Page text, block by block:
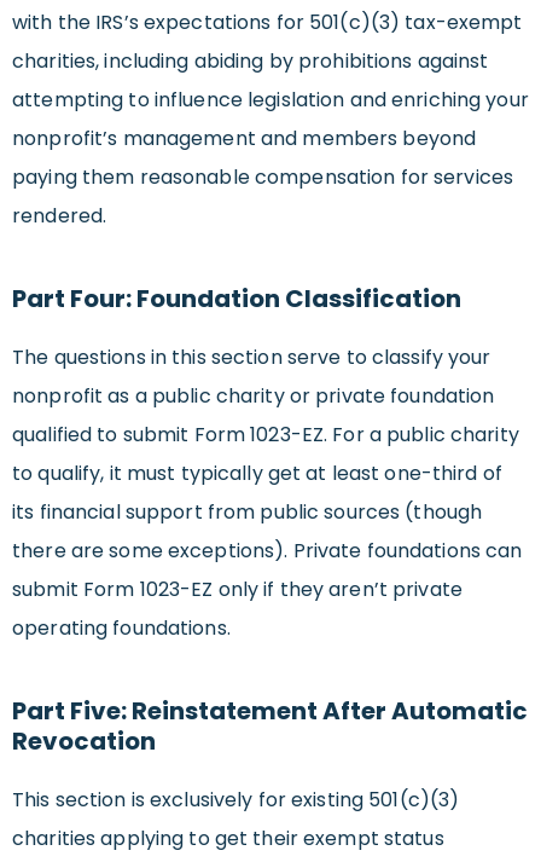
with the IRS’s expectations for 501(c)(3) tax-exempt
charities, including abiding by prohibitions against
attempting to influence legislation and enriching your
nonprofit’s management and members beyond
paying them reasonable compensation for services
rendered.
Part Four: Foundation Classification
The questions in this section serve to classify your
nonprofit as a public charity or private foundation
qualified to submit Form 1023-EZ. For a public charity
to qualify, it must typically get at least one-third of
its financial support from public sources (though
there are some exceptions). Private foundations can
submit Form 1023-EZ only if they aren’t private
operating foundations.
Part Five: Reinstatement After Automatic
Revocation
This section is exclusively for existing 501(c)(3)
charities applying to get their exempt status